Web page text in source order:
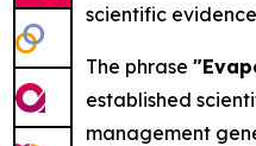
scientific
The phrase
established
management